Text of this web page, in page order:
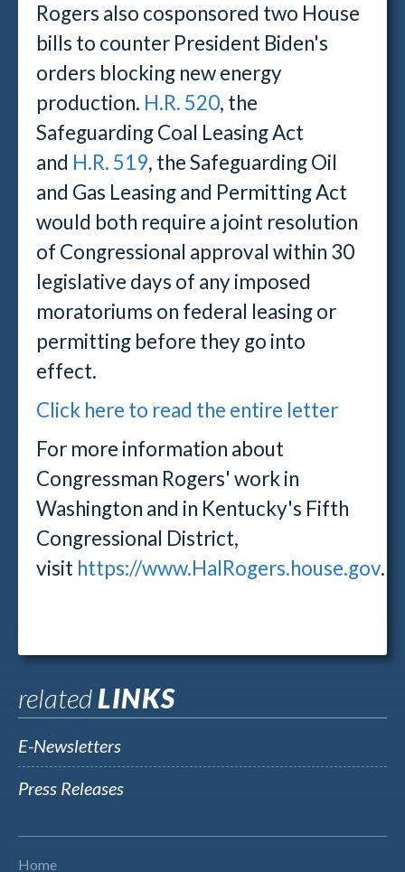
Rogers also cosponsored two House
bills to counter President Biden's
orders blocking new energy
production. H.R. 520, the
Safeguarding Coal Leasing Act
and H.R. 519, the Safeguarding Oil
and Gas Leasing and Permitting Act
would both require a joint resolution
of Congressional approval within 30
legislative days of any imposed
moratoriums on federal leasing or
permitting before they go into
effect.
Click here to read the entire letter
For more information about
Congressman Rogers' work in
Washington and in Kentucky's Fifth
Congressional District,
visit https://www.HalRogers.house.gov.
relatedLINKS
E-Newsletters
Press Releases
Home